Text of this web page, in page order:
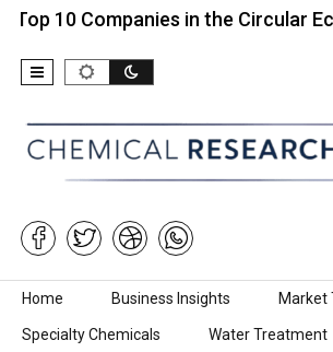
Companies in the Circular
Skip to content
Home Business Insights Market
Specialty Chemicals Water Treatment